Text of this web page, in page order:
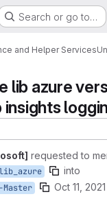
Search or go to…
and Helper Services
lib azure
insights
requested to
into
Master Oct 11, 2021